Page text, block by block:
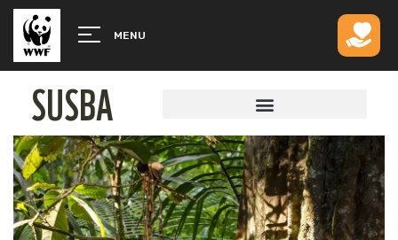
SUSBA
MENU